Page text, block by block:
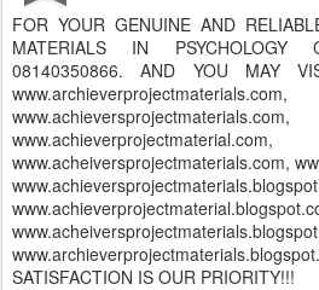
FOR YOUR GENUINE AND
MATERIALS IN
08140350866. AND YOU MAY
www.archieverprojectmaterials.com,
www.achieversprojectmaterials.com,
www.achieverprojectmaterial.com,
www.acheiversprojectmaterials.com,
SATISFACTION IS OUR PRIORITY!!!